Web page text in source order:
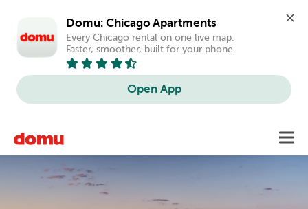
Domu: Chicago Apartments
Every Chicago rental on one live map.
Faster, smoother, built for your phone.
Open App